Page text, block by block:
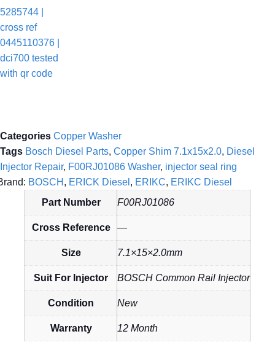
Categories Copper Washer
Tags Bosch Diesel Parts, Copper Shim 7.1x15x2.0, Diesel
Injector Repair, F00RJ01086 Washer, injector seal ring
BOSCH , ERICK Diesel , ERIKC, ERIKC Diesel
Part Number
F00RJ01086
Cross Reference —
Size 7.1×15×2.0mm
Suit For Injector BOSCH Common Rail Injector
Condition New
Warranty 12 Month